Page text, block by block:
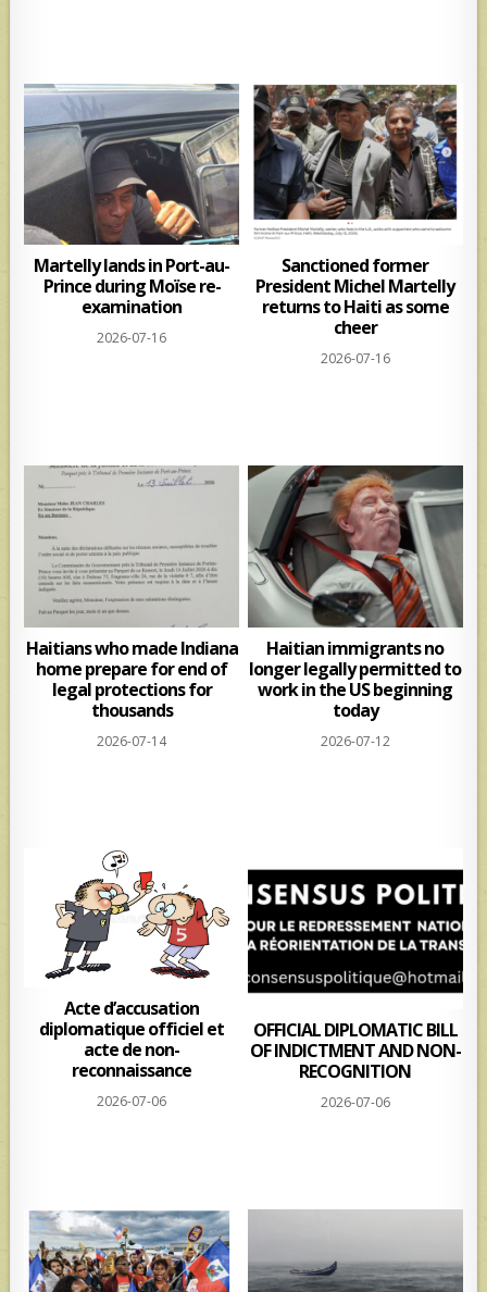
Martelly lands in Port-au-
Prince during Moïse re-
examination
2026-07-16
Sanctioned former
President Michel Martelly
returns to Haiti as some
cheer
2026-07-16
Haitians who made Indiana
home prepare for end of
legal protections for
thousands
2026-07-14
Haitian immigrants no
longer legally permitted to
work in the US beginning
today
2026-07-12
Acte d’accusation
diplomatique officiel et
acte de non-
reconnaissance
2026-07-06
OFFICIAL DIPLOMATIC BILL
OF INDICTMENT AND NON-
RECOGNITION
2026-07-06